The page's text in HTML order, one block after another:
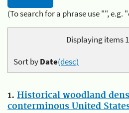
(To search for a phrase use "",
Displaying items
Sort byDate(desc)
1. Historical woodland
conterminous United